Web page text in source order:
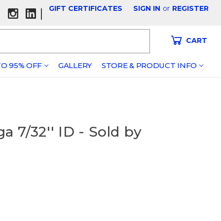
| GIFT CERTIFICATES SIGN IN or REGISTER
CART
95% OFF GALLERY STORE & PRODUCT INFO
7/32'' ID - Sold by